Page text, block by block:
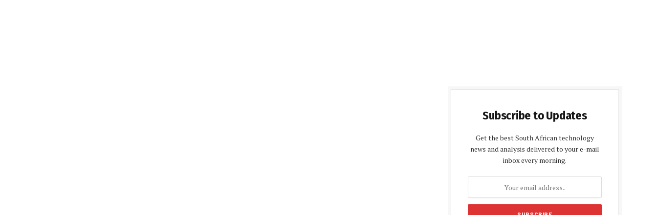
Subscribe to Updates
Get the best South African technology
news and analysis delivered to your e-mail
inbox every morning.